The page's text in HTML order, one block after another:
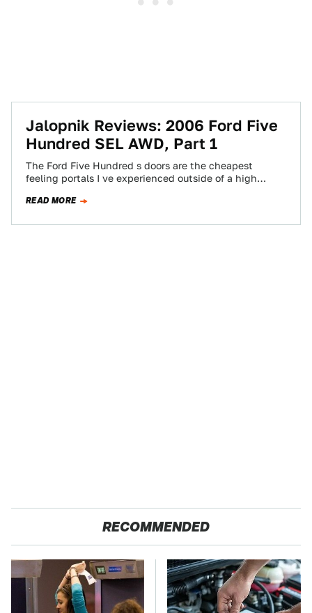
Jalopnik Reviews: 2006 Ford Five
Hundred SEL AWD, Part 1
The Ford Five Hundred s doors are the cheapest
feeling portals I ve experienced outside of a high
READ MORE
RECOMMENDED